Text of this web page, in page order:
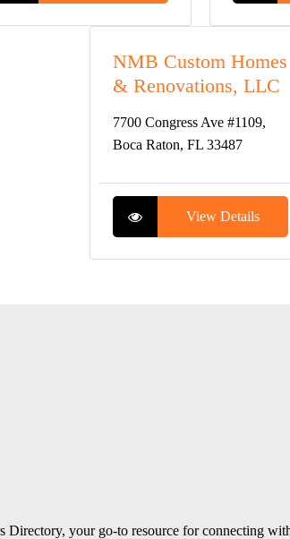
NMB Custom Homes
& Renovations, LLC
7700 Congress Ave #1109,
Boca Raton, FL 33487
View Details
Directory, your go-to resource for connecting